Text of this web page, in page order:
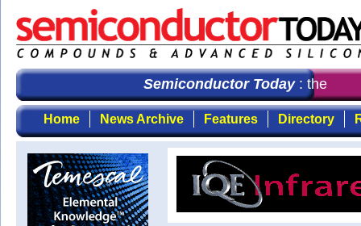
Semiconductor Today: the first
Home News Archive Features Directory